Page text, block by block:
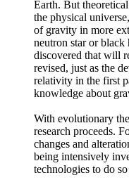
Earth. But
the physical
of gravity in more
neutron star or black
discovered that will
revised, just as the
relativity in the first
knowledge about
With evolutionary
research proceeds.
changes and
being intensively
technologies to do